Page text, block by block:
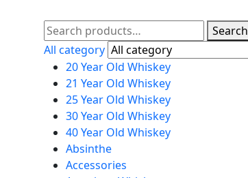
Search
All category
20 Year Old Whiskey
21 Year Old Whiskey
25 Year Old Whiskey
30 Year Old Whiskey
40 Year Old Whiskey
Absinthe
Accessories